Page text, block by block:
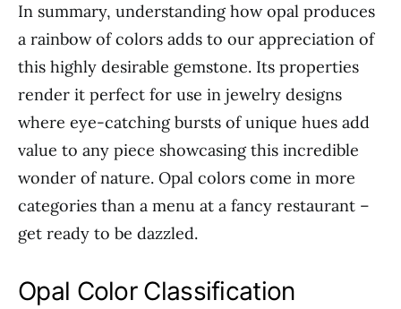
In summary, understanding how opal produces
a rainbow of colors adds to our appreciation of
this highly desirable gemstone. Its properties
render it perfect for use in jewelry designs
where eye-catching bursts of unique hues add
value to any piece showcasing this incredible
wonder of nature. Opal colors come in more
categories than a menu at a fancy restaurant –
get ready to be dazzled.
Opal Color Classification